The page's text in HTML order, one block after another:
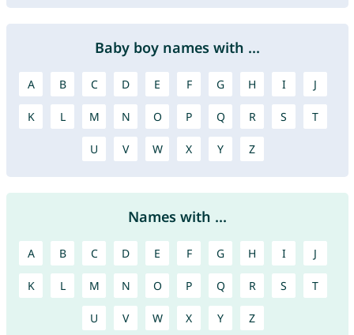
Baby boy names with ...
A B C D E F G H I J
K L M N O P Q R S T
U V W X Y Z
Names with ...
A B C D E F G H I J
K L M N O P Q R S T
U V W X Y Z